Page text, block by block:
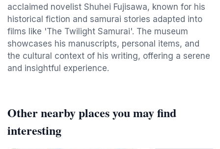
acclaimed novelist Shuhei Fujisawa, known for his
historical fiction and samurai stories adapted into
films like 'The Twilight Samurai'. The museum
showcases his manuscripts, personal items, and
the cultural context of his writing, offering a serene
and insightful experience.
Other nearby places you may find
interesting